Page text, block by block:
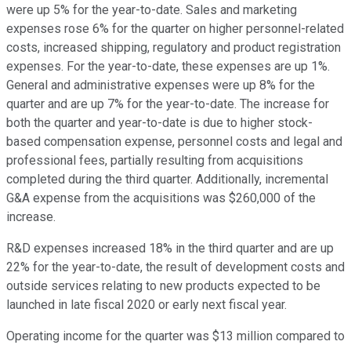
were up 5% for the year-to-date. Sales and marketing
expenses rose 6% for the quarter on higher personnel-related
costs, increased shipping, regulatory and product registration
expenses. For the year-to-date, these expenses are up 1%.
General and administrative expenses were up 8% for the
quarter and are up 7% for the year-to-date. The increase for
both the quarter and year-to-date is due to higher stock-
based compensation expense, personnel costs and legal and
professional fees, partially resulting from acquisitions
completed during the third quarter. Additionally, incremental
G&A expense from the acquisitions was $260,000 of the
increase.
R&D expenses increased 18% in the third quarter and are up
22% for the year-to-date, the result of development costs and
outside services relating to new products expected to be
launched in late fiscal 2020 or early next fiscal year.
Operating income for the quarter was $13 million compared to